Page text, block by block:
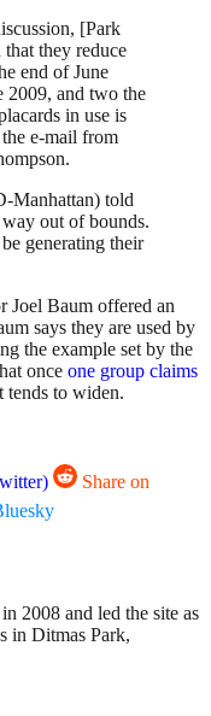
[Park
they reduce
end of June
2009, and two the
in use is
e-mail from
Manhattan) told
out of bounds.
generating their
Joel Baum offered an
says they are used by
the example set by the
once one group claims
tends to widen.
Share on
2008 and led the site as
in Ditmas Park,